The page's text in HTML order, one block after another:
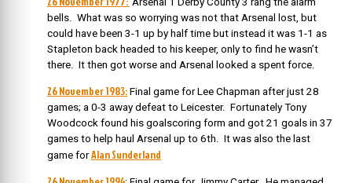
bells. What was so worrying was not that Arsenal lost, but
could have been 3-1 up by half time but instead it was 1-1 as
Stapleton back headed to his keeper, only to find he wasn’t
there. It then got worse and Arsenal looked a spent force.
26 November 1983: Final game for Lee Chapman after just 28
games; a 0-3 away defeat to Leicester. Fortunately Tony
Woodcock found his goalscoring form and got 21 goals in 37
games to help haul Arsenal up to 6th. It was also the last
game forAlan Sunderland